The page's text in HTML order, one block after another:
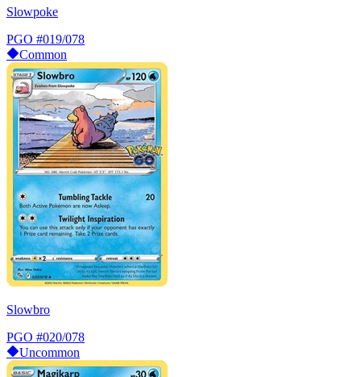
Slowpoke
PGO #019/078
Common
Slowbro
PGO #020/078
Uncommon